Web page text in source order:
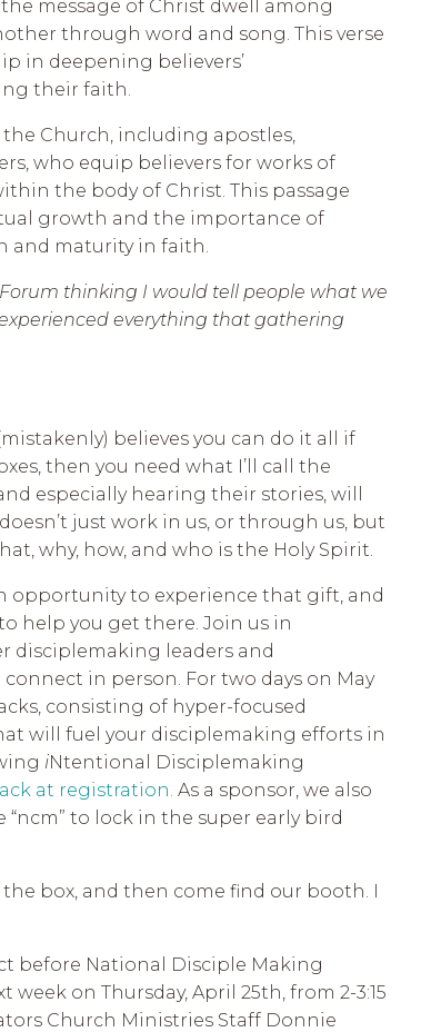
message of Christ dwell among
through word and song. This verse
in deepening believers’
their faith.
the Church, including apostles,
who equip believers for works of
the body of Christ. This passage
growth and the importance of
and maturity in faith.
thinking I would tell people what we
everything that gathering
believes you can do it all if
then you need what I’ll call the
especially hearing their stories, will
just work in us, or through us, but
why, how, and who is the Holy Spirit.
opportunity to experience that gift, and
help you get there. Join us in
disciplemaking leaders and
in person. For two days on May
consisting of hyper-focused
will fuel your disciplemaking efforts in
iNtentional Disciplemaking
at registration. As a sponsor, we also
“ncm” to lock in the super early bird
box, and then come find our booth. I
before National Disciple Making
on Thursday, April 25th, from 2-3:15
Church Ministries Staff Donnie